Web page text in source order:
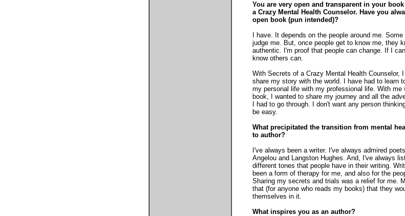
You are very open and transparent in your
a Crazy Mental Health Counselor. Have you
open book (pun intended)?
I have. It depends on the people around me. Some
judge me. But, once people get to know me, they
authentic. I'm proof that people can change. If I can
know others can.
With Secrets of a Crazy Mental Health Counselor,
share my story with the world. I have had to learn
my personal life with my professional life. With me
book, I wanted to share my journey and all the
I had to go through. I don't want any person
be easy.
What precipitated the transition from mental
to author?
I've always been a writer. I've always admired
Angelou and Langston Hughes. And, I've always
different tones that people have in their writing.
been a form of therapy for me, and also for the
Sharing my secrets and trials was a relief for me.
that (for anyone who reads my books) that they
themselves in it.
What inspires you as an author?